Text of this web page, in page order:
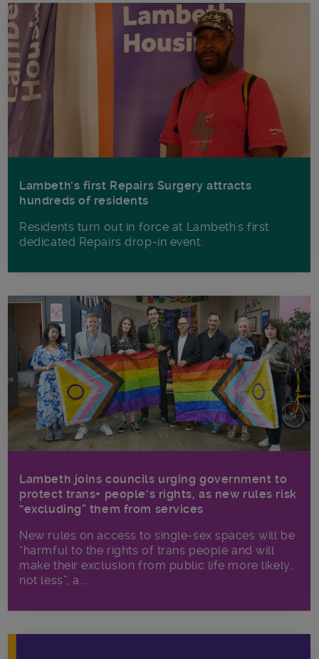
Lambeth’s first Repairs Surgery attracts
hundreds of residents
Residents turn out in force at Lambeth's first
dedicated Repairs drop-in event.
Lambeth joins councils urging government to
protect trans+ people’s rights, as new rules risk
“excluding” them from services
New rules on access to single-sex spaces will be
“harmful to the rights of trans people and will
make their exclusion from public life more likely,
not less”, a...